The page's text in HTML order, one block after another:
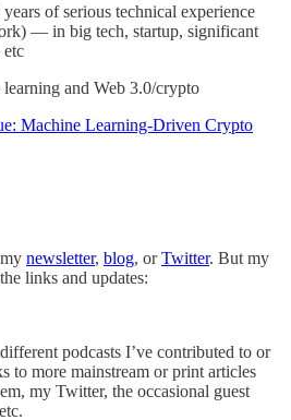
of serious technical experience
— in big tech, startup, significant
etc
and Web 3.0/crypto
Machine Learning-Driven Crypto
newsletter, blog, orTwitter. But my
links and updates:
podcasts I’ve contributed to or
to more mainstream or print articles
my Twitter, the occasional guest